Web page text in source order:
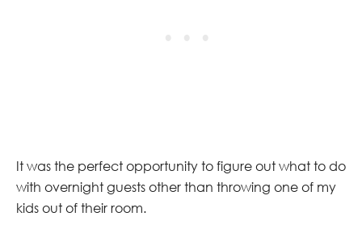
It was the perfect opportunity to figure out what to do
with overnight guests other than throwing one of my
kids out of their room.